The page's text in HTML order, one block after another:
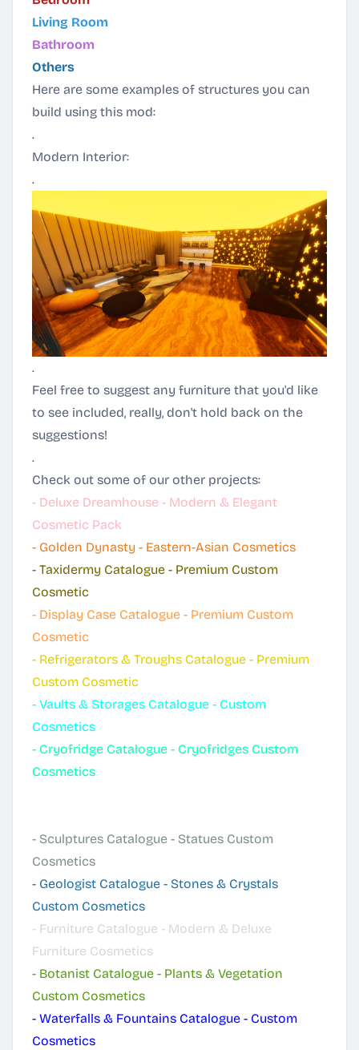
Living Room
Bathroom
Others
Here are some examples of structures you can
build using this mod:
.
Modern Interior:
.
.
Feel free to suggest any furniture that you'd like
to see included, really, don't hold back on the
suggestions!
.
Check out some of our other projects:
- Deluxe Dreamhouse - Modern & Elegant
Cosmetic Pack
- Golden Dynasty - Eastern-Asian Cosmetics
- Taxidermy Catalogue - Premium Custom
Cosmetic
- Display Case Catalogue - Premium Custom
Cosmetic
- Refrigerators & Troughs Catalogue - Premium
Custom Cosmetic
- Vaults & Storages Catalogue - Custom
Cosmetics
- Cryofridge Catalogue - Cryofridges Custom
Cosmetics
- Sculptures Catalogue - Statues Custom
Cosmetics
- Geologist Catalogue - Stones & Crystals
Custom Cosmetics
- Furniture Catalogue - Modern & Deluxe
Furniture Cosmetics
- Botanist Catalogue - Plants & Vegetation
Custom Cosmetics
- Waterfalls & Fountains Catalogue - Custom
Cosmetics